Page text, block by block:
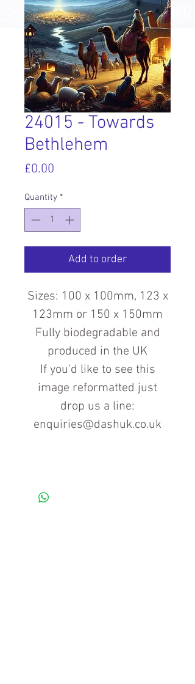
24015 - Towards
Bethlehem
£0.00
Quantity *
Add to order
Sizes: 100 x 100mm, 123 x
123mm or 150 x 150mm
Fully biodegradable and
produced in the UK
If you'd like to see this
image reformatted just
drop us a line:
enquiries@dashuk.co.uk